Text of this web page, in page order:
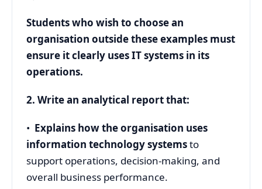
Students who wish to choose an
organisation outside these examples must
ensure it clearly uses IT systems in its
operations.
2. Write an analytical report that:
• Explains how the organisation uses
information technology systemsto
support operations, decision-making, and
overall business performance.